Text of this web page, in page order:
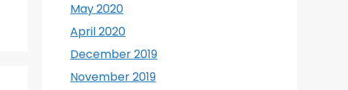
May 2020
April 2020
December 2019
November 2019